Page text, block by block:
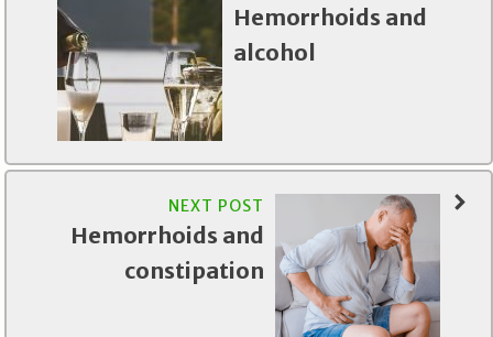
Hemorrhoids and
alcohol
NEXT POST
Hemorrhoids and
constipation